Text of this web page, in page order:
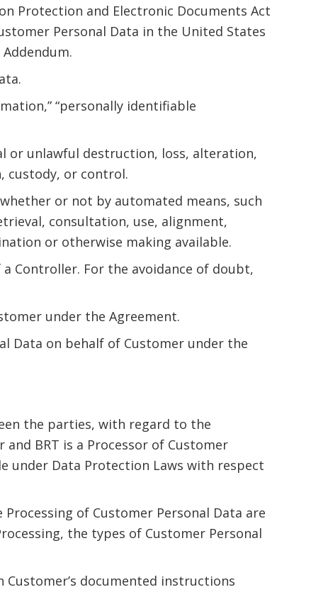
Protection and Electronic Documents Act
Personal Data in the United States
“personally identifiable
or unlawful destruction, loss, alteration,
custody, or control.
or not by automated means, such
consultation, use, alignment,
or otherwise making available.
Controller. For the avoidance of doubt,
under the Agreement.
Data on behalf of Customer under the
the parties, with regard to the
BRT is a Processor of Customer
under Data Protection Laws with respect
of Customer Personal Data are
the types of Customer Personal
Customer’s documented instructions